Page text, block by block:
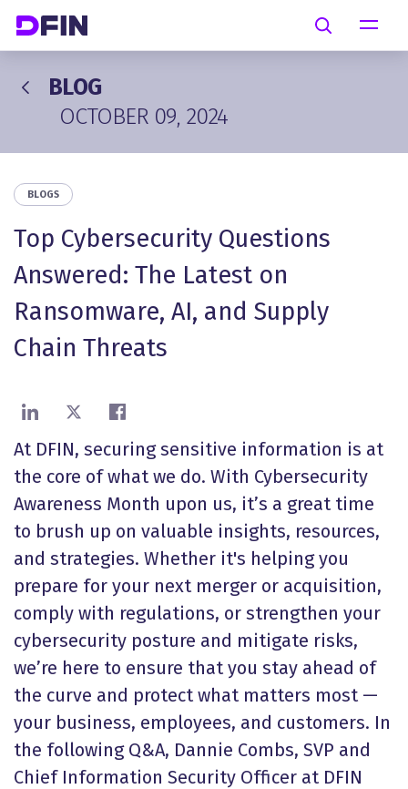
Search
BLOG
OCTOBER 09, 2024
BLOGS
Top Cybersecurity Questions
Answered: The Latest on
Ransomware, AI, and Supply
Chain Threats
Share on LinkedIn
Share on XShare on Facebook
At DFIN, securing sensitive information is at
the core of what we do. With Cybersecurity
Awareness Month upon us, it’s a great time
to brush up on valuable insights, resources,
and strategies. Whether it's helping you
prepare for your next merger or acquisition,
comply with regulations, or strengthen your
cybersecurity posture and mitigate risks,
we’re here to ensure that you stay ahead of
the curve and protect what matters most —
your business, employees, and customers. In
the following Q&A, Dannie Combs, SVP and
Chief Information Security Officer at DFIN